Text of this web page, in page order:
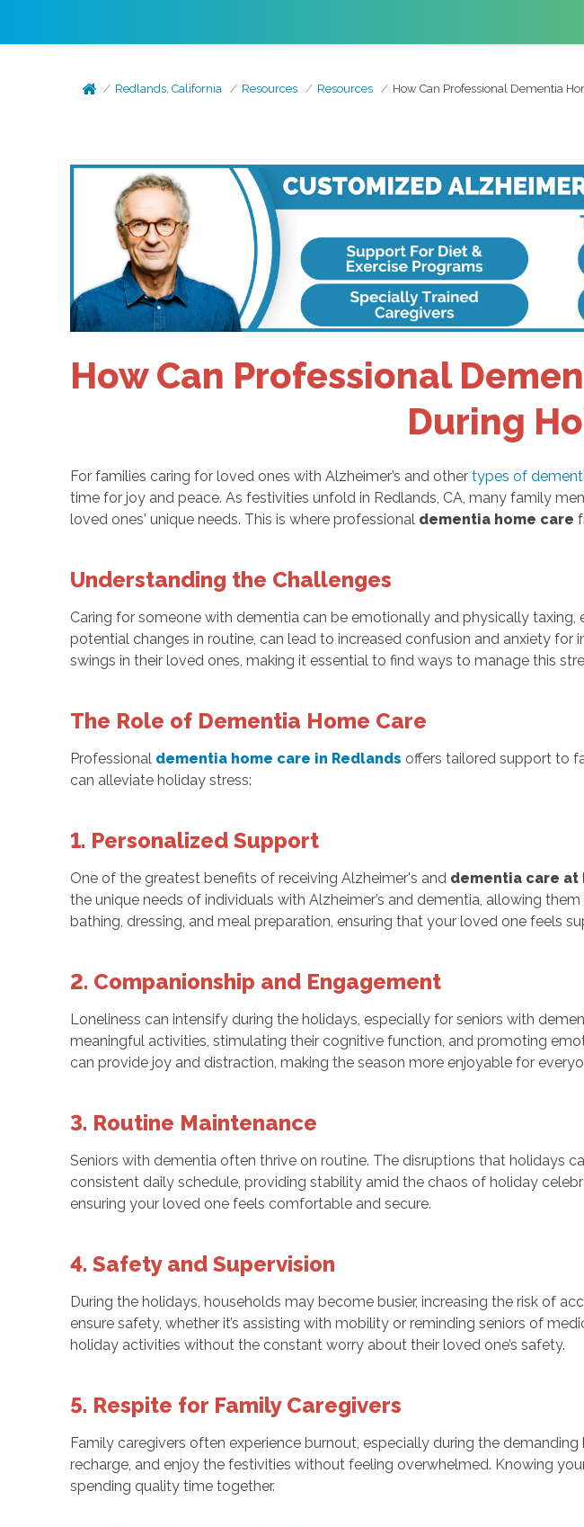
Redlands, California Resources Resources How Can Professional Dementia
How Can Professional
During
For families caring for loved ones with Alzheimer’s and other types of
time for joy and peace. As festivities unfold in Redlands, CA, many family
loved ones' unique needs. This is where professional dementia home care
Understanding the Challenges
Caring for someone with dementia can be emotionally and physically
potential changes in routine, can lead to increased confusion and anxiety
swings in their loved ones, making it essential to find ways to manage this
The Role of Dementia Home Care
Professional dementia home care in Redlands offers tailored support to
can alleviate holiday stress:
1. Personalized Support
One of the greatest benefits of receiving Alzheimer's and dementia care at
the unique needs of individuals with Alzheimer’s and dementia, allowing
bathing, dressing, and meal preparation, ensuring that your loved one feels
2. Companionship and Engagement
Loneliness can intensify during the holidays, especially for seniors with
meaningful activities, stimulating their cognitive function, and promoting
can provide joy and distraction, making the season more enjoyable for
3. Routine Maintenance
Seniors with dementia often thrive on routine. The disruptions that holidays
consistent daily schedule, providing stability amid the chaos of holiday
ensuring your loved one feels comfortable and secure.
4. Safety and Supervision
During the holidays, households may become busier, increasing the risk of
ensure safety, whether it’s assisting with mobility or reminding seniors of
holiday activities without the constant worry about their loved one’s safety.
5. Respite for Family Caregivers
Family caregivers often experience burnout, especially during the
recharge, and enjoy the festivities without feeling overwhelmed. Knowing
spending quality time together.